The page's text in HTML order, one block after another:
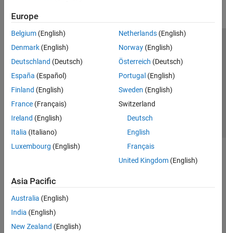
Europe
Belgium (English)
Denmark (English)
Deutschland (Deutsch)
España (Español)
Finland (English)
France (Français)
Ireland (English)
Italia (Italiano)
Luxembourg (English)
Netherlands(English)
Norway(English)
Österreich (Deutsch)
Portugal (English)
Sweden (English)
Switzerland
Deutsch
English
Français
United Kingdom(English)
Asia Pacific
Australia (English)
India (English)
New Zealand (English)
Trust Center Trademarks Privacy Policy
Preventing Piracy
Application Status
© 1994-2026 The MathWorks, Inc.